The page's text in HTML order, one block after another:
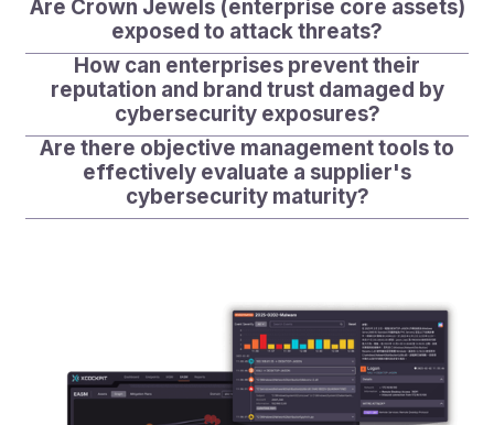
Are Crown Jewels (enterprise core assets)
exposed to attack threats?
How can enterprises prevent their
reputation and brand trust damaged by
cybersecurity exposures?
Are there objective management tools to
effectively evaluate a supplier's
cybersecurity maturity?